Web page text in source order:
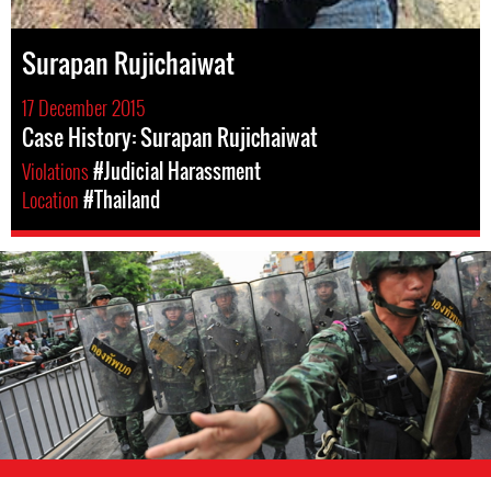
Surapan Rujichaiwat
17 December 2015
Case History: Surapan Rujichaiwat
Violations#Judicial Harassment
Location#Thailand
thailand-
general-
context.jpg